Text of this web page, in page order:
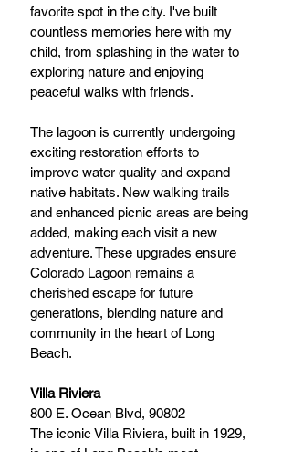
favorite spot in the city. I've built
countless memories here with my
child, from splashing in the water to
exploring nature and enjoying
peaceful walks with friends.
The lagoon is currently undergoing
exciting restoration efforts to
improve water quality and expand
native habitats. New walking trails
and enhanced picnic areas are being
added, making each visit a new
adventure. These upgrades ensure
Colorado Lagoon remains a
cherished escape for future
generations, blending nature and
community in the heart of Long
Beach.
Villa Riviera
800 E. Ocean Blvd, 90802
The iconic Villa Riviera, built in 1929,